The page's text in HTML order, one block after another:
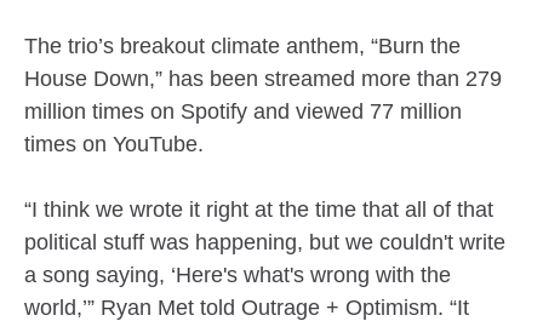
The trio’s breakout climate anthem, “Burn the
House Down,” has been streamed more than 279
million times on Spotify and viewed 77 million
times on YouTube.
“I think we wrote it right at the time that all of that
political stuff was happening, but we couldn't write
a song saying, ‘Here's what's wrong with the
world,’” Ryan Met told Outrage + Optimism. “It